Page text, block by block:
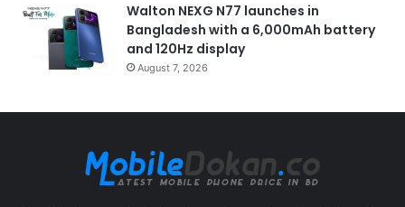
Walton NEXG N77 launches in
Bangladesh with a 6,000mAh battery
and 120Hz display
August 7, 2026